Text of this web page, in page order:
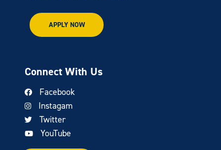
APPLY NOW
Connect With Us
Facebook
Instagam
Twitter
YouTube